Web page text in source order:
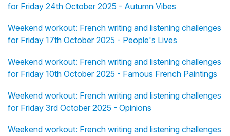
for Friday 24th October 2025 - Autumn Vibes
Weekend workout: French writing and listening challenges
for Friday 17th October 2025 - People's Lives
Weekend workout: French writing and listening challenges
for Friday 10th October 2025 - Famous French Paintings
Weekend workout: French writing and listening challenges
for Friday 3rd October 2025 - Opinions
Weekend workout: French writing and listening challenges